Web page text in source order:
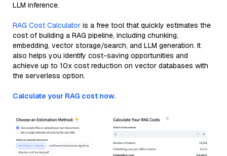
LLM inference.
RAG Cost Calculator is a free tool that quickly estimates the
cost of building a RAG pipeline, including chunking,
embedding, vector storage/search, and LLM generation. It
also helps you identify cost-saving opportunities and
achieve up to 10x cost reduction on vector databases with
the serverless option.
Calculate your RAG cost now.